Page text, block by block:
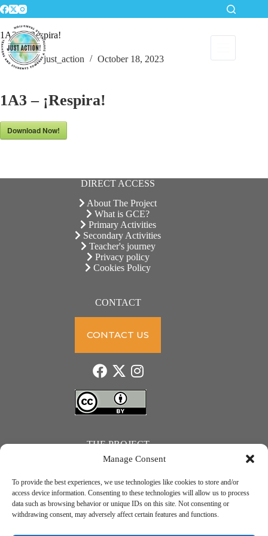
Manage Consent
To provide the best experiences, we use technologies like cookies to store and/or
access device information. Consenting to these technologies will allow us to process
data such as browsing behavior or unique IDs on this site. Not consenting or
withdrawing consent, may adversely affect certain features and functions.
Skip
to
content
1A3 – ¡Respira!
just_action October 18, 2023
1A3 – ¡Respira!
Download Now!
DIRECT ACCESS
About The Project
What is GCE?
Primary Activities
Secondary Activities
Teacher's journey
Privacy policy
Cookies Policy
CONTACT
CONTACT US
THE PROJECT
JUST ACTION – Teachers and students towards a sustainable transition. Project number: 2021-1-